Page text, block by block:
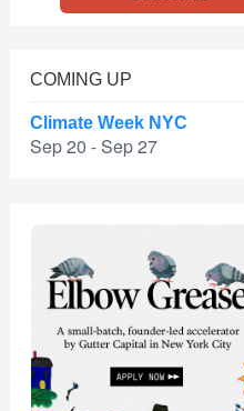
COMING UP
Climate Week NYC
Sep 20 - Sep 27